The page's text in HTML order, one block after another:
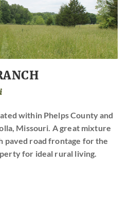
within Phelps County and
Missouri. A great mixture
paved road frontage for the
for ideal rural living.